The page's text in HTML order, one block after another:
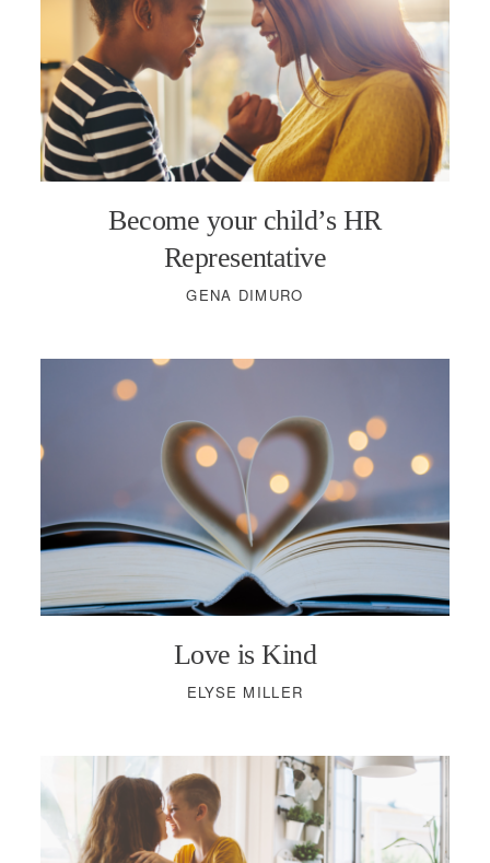
Become your child’s HR
Representative
GENA DIMURO
Love is Kind
ELYSE MILLER